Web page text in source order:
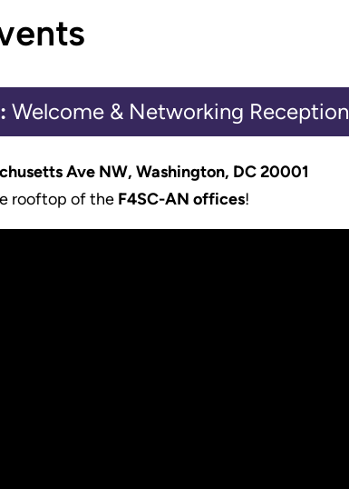
Welcome & Networking Reception
Ave NW, Washington, DC 20001
rooftop of the F4SC-AN offices!